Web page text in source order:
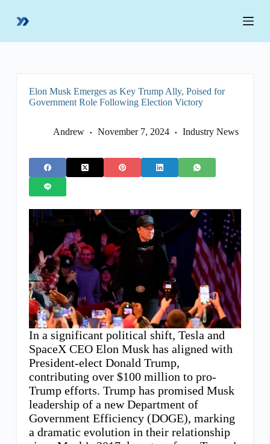
p
Elon Musk Emerges as Key Trump Ally, Poised for
Government Role Following Election Victory
Andrew November 7, 2024 Industry News
In a significant political shift, Tesla and
SpaceX CEO Elon Musk has aligned with
President-elect Donald Trump,
contributing over $100 million to pro-
Trump efforts. Trump has promised Musk
leadership of a new Department of
Government Efficiency (DOGE), marking
a dramatic evolution in their relationship